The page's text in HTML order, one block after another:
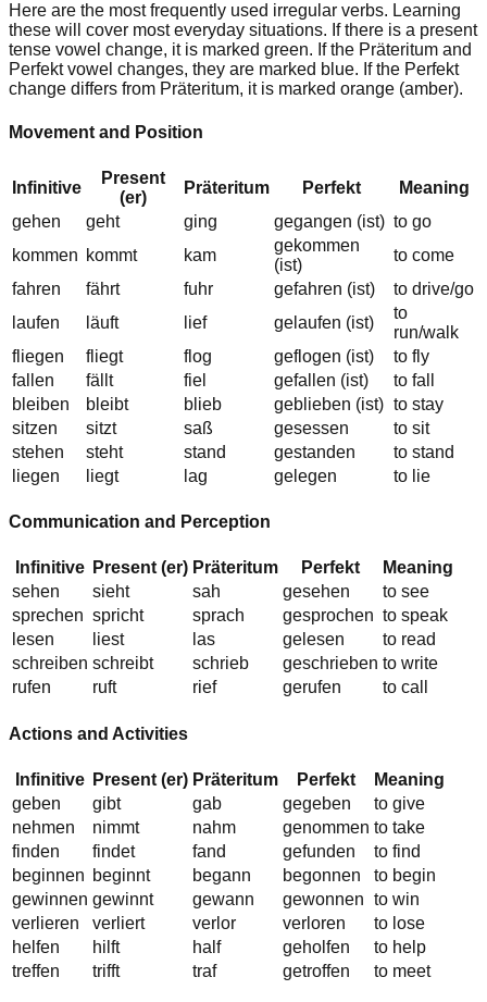
Here are the most frequently used irregular verbs. Learning
these will cover most everyday situations. If there is a present
tense vowel change, it is marked green. If the Präteritum and
Perfektvowel changes, they are marked blue. If the Perfekt
change differs from Präteritum, it is marked orange (amber).
Movement and Position
Infinitive
Present
(er)
Präteritum Perfekt
Meaning
gehen
geht ging gegangen (ist) to go
kommen kommt kam
gekommen
(ist)
to come
fahren
fährt fuhr gefahren (ist)
to drive/go
laufen
äuft ief gelaufen (ist)
to
run/walk
fliegen
fliegt flog geflogen (ist)
to fly
fallen
fä llt fie gefallen (ist)
to fall
bleiben
bleibt bl ieb gebl ieben (ist) to stay
sitzen
sitzt saß gesessen
to sit
stehen
steht stand gestanden
to stand
liegen
liegt ag gel egen to lie
Communication and Perception
Infinitive Present (er) Präteritum Perfekt
Meaning
sehen
sieht sah gesehen
to see
sprechen spricht sprach gesprochen to speak
lesen
iest as gelesen
to read
schreiben schreibt schrieb geschrieben to write
rufen
ruft rief gerufen to call
Actions and Activities
Infinitive Present (er) Präteritum Perfekt
Meaning
geben
gibt gab gegeben
to give
nehmen
nimmt nahm genommen to take
finden
findet fand gefunden
to find
beginnen beginnt begann begonnen
to begin
gewinnen gewinnt gewann gewonnen to win
verlieren
verliert verl or verl oren
to lose
helfen
hi lft ha lf geho lfen
to help
treffen
trifft traf getroffen to meet